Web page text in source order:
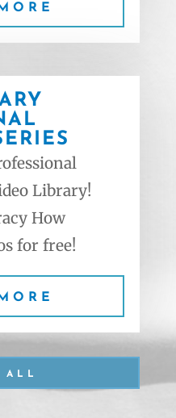
Library!
How
for free!
ALL